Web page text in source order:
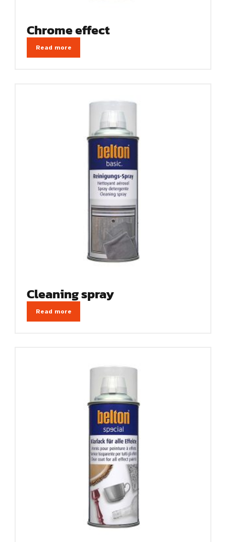
Chrome effect
Read more
Cleaning spray
Read more